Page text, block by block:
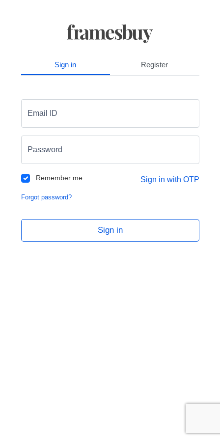
Sign in Register
Email ID
Password
Remember me Sign in with OTP
Forgot password?
Sign in